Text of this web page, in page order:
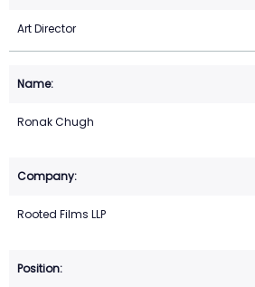
Art Director
Ronak Chugh
Rooted Films LLP